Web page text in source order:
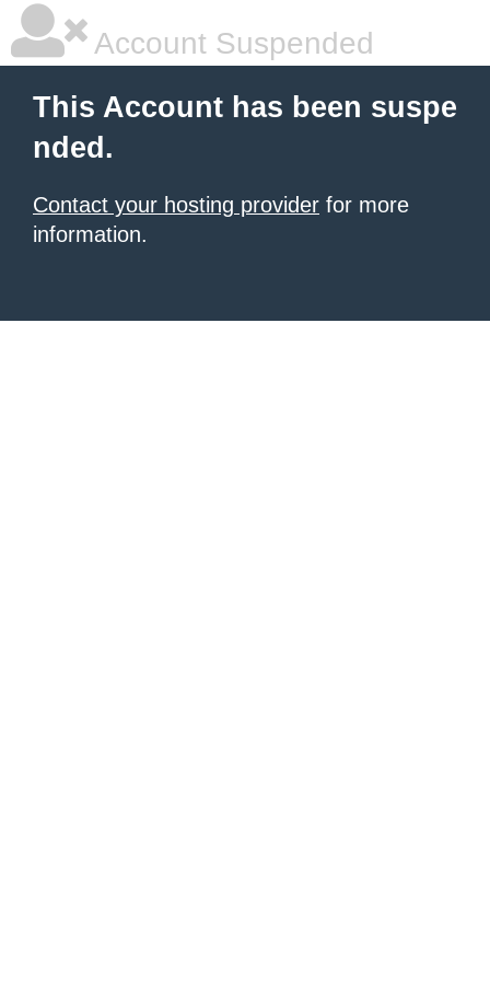
Account Suspended
This Account has been suspe
nded.
Contact your hosting provider for more
information.